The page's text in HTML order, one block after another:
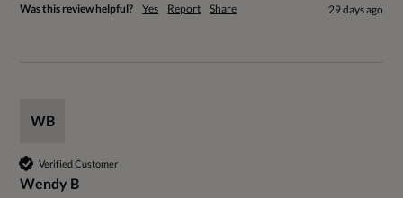
Was this review helpful? Yes Report Share 29 days ago
WB
Verified Customer
Wendy B